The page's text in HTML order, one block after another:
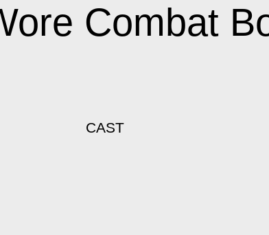
Combat
CAST